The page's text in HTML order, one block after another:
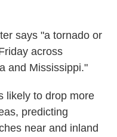
says "a tornado or
across
and Mississippi."
likely to drop more
predicting
near and inland